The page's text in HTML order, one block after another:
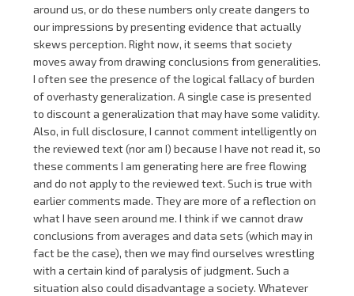
around us, or do these numbers only create dangers to
our impressions by presenting evidence that actually
skews perception. Right now, it seems that society
moves away from drawing conclusions from generalities.
I often see the presence of the logical fallacy of burden
of overhasty generalization. A single case is presented
to discount a generalization that may have some validity.
Also, in full disclosure, I cannot comment intelligently on
the reviewed text (nor am I) because I have not read it, so
these comments I am generating here are free flowing
and do not apply to the reviewed text. Such is true with
earlier comments made. They are more of a reflection on
what I have seen around me. I think if we cannot draw
conclusions from averages and data sets (which may in
fact be the case), then we may find ourselves wrestling
with a certain kind of paralysis of judgment. Such a
situation also could disadvantage a society. Whatever